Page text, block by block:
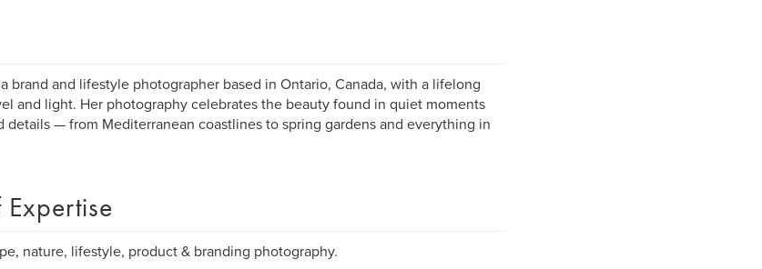
brand and lifestyle photographer based in Ontario, Canada, with a lifelong
and light. Her photography celebrates the beauty found in quiet moments
details — from Mediterranean coastlines to spring gardens and everything in
nature, lifestyle, product & branding photography.